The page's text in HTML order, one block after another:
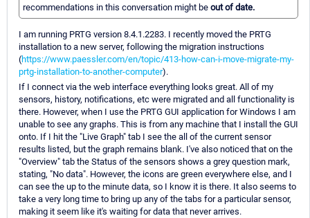
recommendations in this conversation might be out of date.
I am running PRTG version 8.4.1.2283. I recently moved the PRTG
installation to a new server, following the migration instructions
(https://www.paessler.com/en/topic/413-how-can-i-move-migrate-my-
prtg-installation-to-another-computer).
If I connect via the web interface everything looks great. All of my
sensors, history, notifications, etc were migrated and all functionality is
there. However, when I use the PRTG GUI application for Windows I am
unable to see any graphs. This is from any machine that I install the GUI
onto. If I hit the "Live Graph" tab I see the all of the current sensor
results listed, but the graph remains blank. I've also noticed that on the
"Overview" tab the Status of the sensors shows a grey question mark,
stating, "No data". However, the icons are green everywhere else, and I
can see the up to the minute data, so I know it is there. It also seems to
take a very long time to bring up any of the tabs for a particular sensor,
making it seem like it's waiting for data that never arrives.